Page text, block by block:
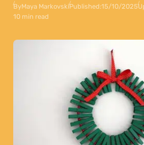
ByMaya MarkovskiPublished:15/10/2025
10 min read